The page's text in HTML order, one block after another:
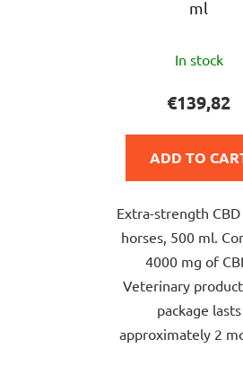
ml
average
product
rating
5,0
of
5
stars.
In stock
€139,82
ADD TO
Extra-strength
horses, 500 ml.
4000 mg of
Veterinary
package lasts
approximately 2